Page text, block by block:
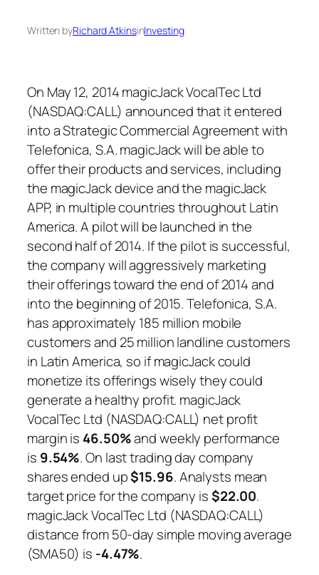
Written byRichard AtkinsinInvesting
On May 12, 2014 magicJack VocalTec Ltd
(NASDAQ:CALL) announced that it entered
into a Strategic Commercial Agreement with
Telefonica, S.A. magicJack will be able to
offer their products and services, including
the magicJack device and the magicJack
APP, in multiple countries throughout Latin
America. A pilot will be launched in the
second half of 2014. If the pilot is successful,
the company will aggressively marketing
their offerings toward the end of 2014 and
into the beginning of 2015. Telefonica, S.A.
has approximately 185 million mobile
customers and 25 million landline customers
in Latin America, so if magicJack could
monetize its offerings wisely they could
generate a healthy profit. magicJack
VocalTec Ltd (NASDAQ:CALL) net profit
margin is 46.50%and weekly performance
is 9.54%. On last trading day company
shares ended up$15.96. Analysts mean
target price for the company is$22.00.
magicJack VocalTec Ltd (NASDAQ:CALL)
distance from 50-day simple moving average
(SMA50) is -4.47%.